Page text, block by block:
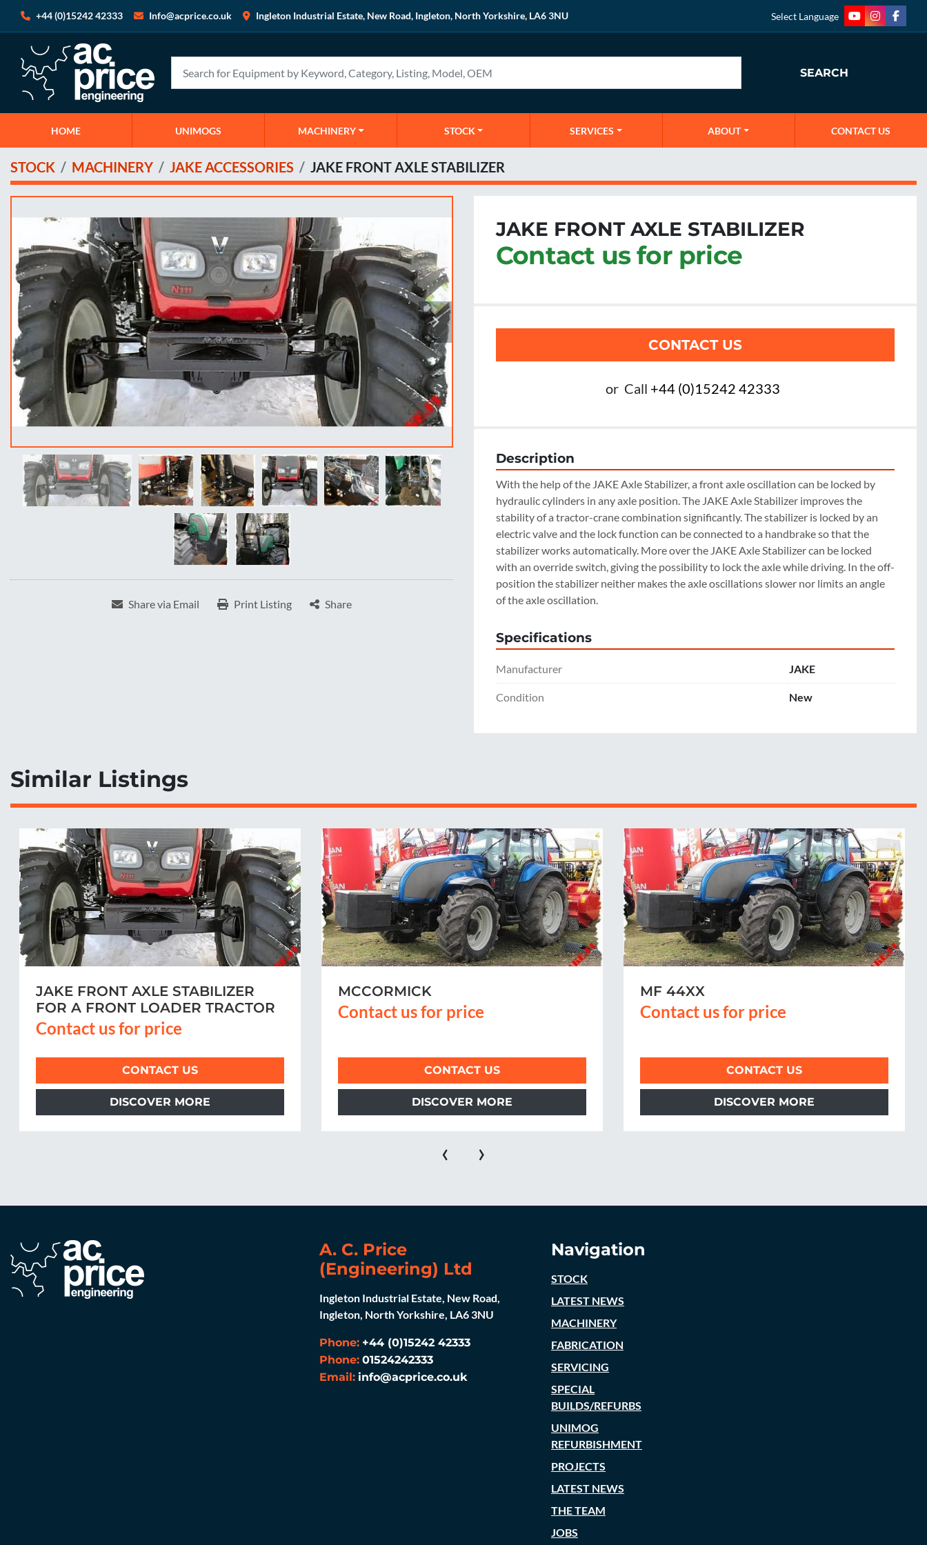
+44 (0)15242 42333 Info@acprice.co.uk Ingleton Industrial Estate, New Road, Ingleton, North Yorkshire, LA6 3NU Select Language
youtubeinstagram
SEARCH
HOME UNIMOGS MACHINERY STOCK SERVICES ABOUT CONTACT US
STOCK MACHINERY JAKE ACCESSORIES JAKE FRONT AXLE STABILIZER
Share via Email Print Listing Share
JAKE FRONT AXLE STABILIZER
Contact us for price
CONTACT US
or Call +44 (0)15242 42333
Description
With the help of the JAKE Axle Stabilizer, a front axle oscillation can be locked by
hydraulic cylinders in any axle position. The JAKE Axle Stabilizer improves the
stability of a tractor-crane combination significantly. The stabilizer is locked by an
electric valve and the lock function can be connected to a handbrake so that the
stabilizer works automatically. More over the JAKE Axle Stabilizer can be locked
with an override switch, giving the possibility to lock the axle while driving. In the off-
position the stabilizer neither makes the axle oscillations slower nor limits an angle
of the axle oscillation.
Specifications
Manufacturer JAKE
Condition New
Similar Listings
MCCORMICK
Contact us for price
CONTACT US
DISCOVER MORE
MF 44XX
Contact us for price
CONTACT US
DISCOVER MORE
MF 54XX
Contact us for price
CONTACT US
DISCOVER MORE
‹ ›
A. C. Price
(Engineering) Ltd
Ingleton Industrial Estate, New Road,
Ingleton, North Yorkshire, LA6 3NU
Phone: +44 (0)15242 42333
Phone: 01524242333
Email: info@acprice.co.uk
Navigation
STOCK
LATEST NEWS
MACHINERY
FABRICATION
SERVICING
SPECIAL
BUILDS/REFURBS
UNIMOG
REFURBISHMENT
PROJECTS
LATEST NEWS
THE TEAM
JOBS